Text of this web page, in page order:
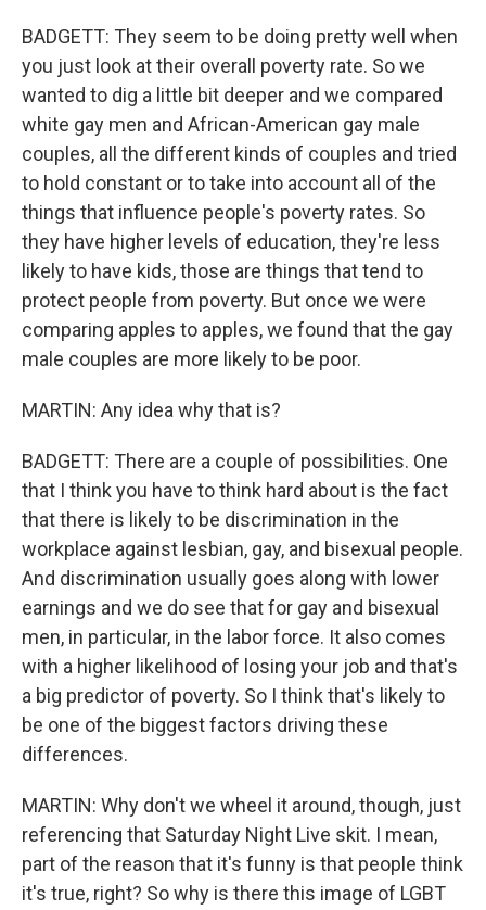
BADGETT: They seem to be doing pretty well when
you just look at their overall poverty rate. So we
wanted to dig a little bit deeper and we compared
white gay men and African-American gay male
couples, all the different kinds of couples and tried
to hold constant or to take into account all of the
things that influence people's poverty rates. So
they have higher levels of education, they're less
likely to have kids, those are things that tend to
protect people from poverty. But once we were
comparing apples to apples, we found that the gay
male couples are more likely to be poor.
MARTIN: Any idea why that is?
BADGETT: There are a couple of possibilities. One
that I think you have to think hard about is the fact
that there is likely to be discrimination in the
workplace against lesbian, gay, and bisexual people.
And discrimination usually goes along with lower
earnings and we do see that for gay and bisexual
men, in particular, in the labor force. It also comes
with a higher likelihood of losing your job and that's
a big predictor of poverty. So I think that's likely to
be one of the biggest factors driving these
differences.
MARTIN: Why don't we wheel it around, though, just
referencing that Saturday Night Live skit. I mean,
part of the reason that it's funny is that people think
it's true, right? So why is there this image of LGBT